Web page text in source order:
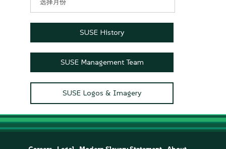
归
档
SUSE History
SUSE Management Team
SUSE Logos & Imagery